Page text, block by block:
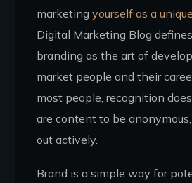
marketingyourself as a
Digital Marketing Blog
branding as the art of
market people and their
most people, recognition
are content to be
out actively.
Brand is a simple way for